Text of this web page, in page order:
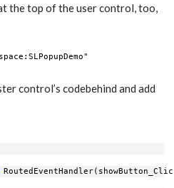
the top of the user control, too,
control’s codebehind and add